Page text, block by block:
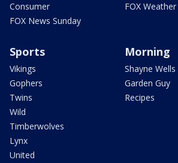
Consumer
FOX News Sunday
FOX Weather
Sports
Vikings
Gophers
Twins
Wild
Timberwolves
Lynx
United
Morning
Shayne Wells
Garden Guy
Recipes